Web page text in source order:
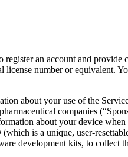
an account and
number or equivalent.
about your use of the
companies
about your device
is a unique, user-
development kits, to